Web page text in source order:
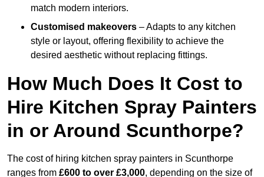
match modern interiors.
Customised makeovers – Adapts to any kitchen
style or layout, offering flexibility to achieve the
desired aesthetic without replacing fittings.
How Much Does It Cost to
Hire Kitchen Spray Painters
in or Around Scunthorpe?
The cost of hiring kitchen spray painters in Scunthorpe
ranges from £600 to over £3,000, depending on the size of